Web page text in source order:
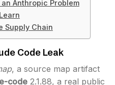
Anthropic Problem
Supply Chain
Code Leak
, a source map artifact
code 2.1.88, a real public